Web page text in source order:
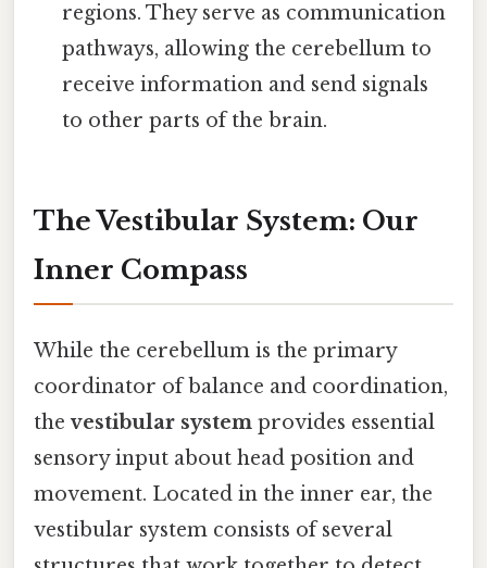
regions. They serve as communication
pathways, allowing the cerebellum to
receive information and send signals
to other parts of the brain.
The Vestibular System: Our
Inner Compass
While the cerebellum is the primary
coordinator of balance and coordination,
thevestibular system provides essential
sensory input about head position and
movement. Located in the inner ear, the
vestibular system consists of several